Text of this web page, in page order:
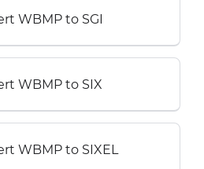
WBMP to SGI
WBMP to SIX
WBMP to SIXEL